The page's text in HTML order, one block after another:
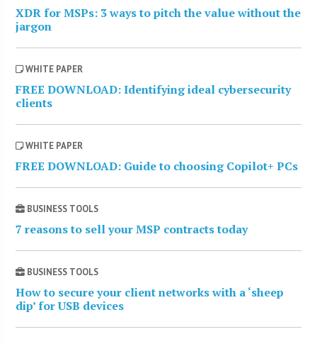
XDR for MSPs: 3 ways to pitch the value without the
jargon
WHITE PAPER
FREE DOWNLOAD: Identifying ideal cybersecurity
clients
WHITE PAPER
FREE DOWNLOAD: Guide to choosing Copilot+ PCs
BUSINESS TOOLS
7 reasons to sell your MSP contracts today
BUSINESS TOOLS
How to secure your client networks with a ‘sheep
dip’ for USB devices